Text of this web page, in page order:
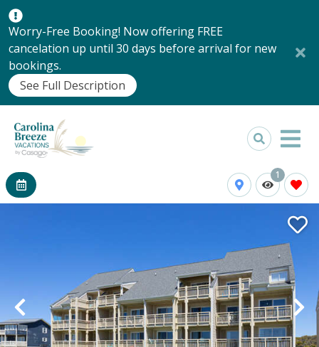
Worry-Free Booking! Now offering FREE
cancelation up until 30 days before arrival for new
bookings.
See Full Description
1